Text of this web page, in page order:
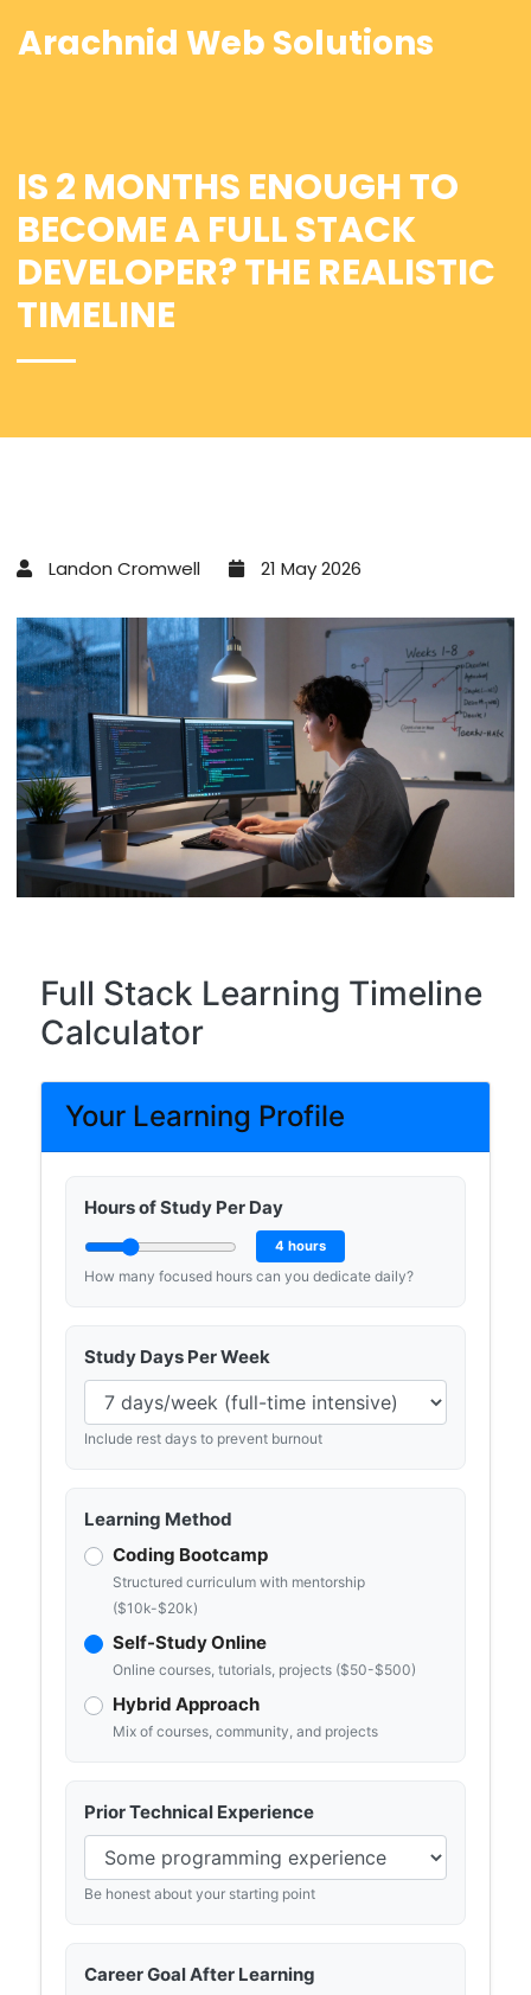
Arachnid Web Solutions
IS 2 MONTHS ENOUGH TO
BECOME A FULL STACK
DEVELOPER? THE REALISTIC
TIMELINE
Landon Cromwell 21 May 2026
Full Stack Learning Timeline
Calculator
Your Learning Profile
Hours of Study Per Day
4 hours
How many focused hours can you dedicate daily?
Study Days Per Week
Include rest days to prevent burnout
Learning Method
Coding Bootcamp
Structured curriculum with mentorship
($10k-$20k)
Self-Study Online
Online courses, tutorials, projects ($50-$500)
Hybrid Approach
Mix of courses, community, and projects
Prior Technical Experience
Be honest about your starting point
Career Goal After Learning